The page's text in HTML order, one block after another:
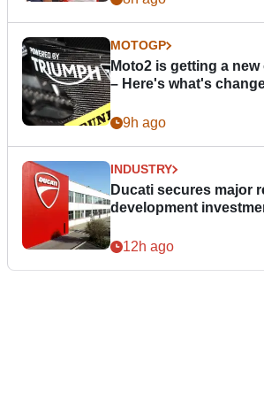
MOTOGP
Moto2 is getting a
– Here's what's
9h ago
INDUSTRY
Ducati secures major
development
12h ago